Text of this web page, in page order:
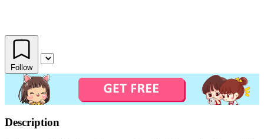
Follow
Description